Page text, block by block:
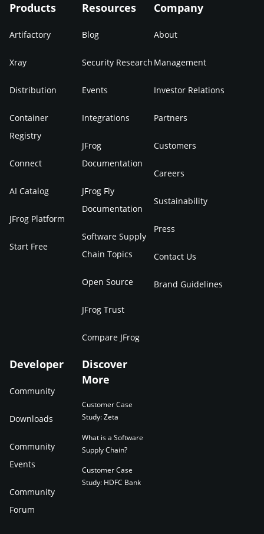
Products
Artifactory
Xray
Distribution
Container
Registry
Connect
AI Catalog
JFrog Platform
Start Free
Resources
Blog
Security Research
Events
Integrations
JFrog
Documentation
JFrog Fly
Documentation
Software Supply
Chain Topics
Open Source
JFrog Trust
Compare JFrog
Company
About
Management
Investor Relations
Partners
Customers
Careers
Sustainability
Press
Contact Us
Brand Guidelines
Developer
Community
Downloads
Community
Events
Community
Forum
Discover
More
Customer Case
Study: Zeta
What is a Software
Supply Chain?
Customer Case
Study: HDFC Bank